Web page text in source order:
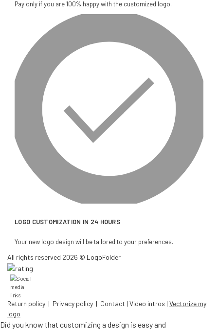
Pay only if you are 100% happy with the customized logo.
LOGO CUSTOMIZATION IN 24 HOURS
Your new logo design will be tailored to your preferences.
All rights reserved 2026 © LogoFolder
Return policy | Privacy policy | Contact | Video intros | Vectorize my
logo
Did you know that customizing a design is easy and